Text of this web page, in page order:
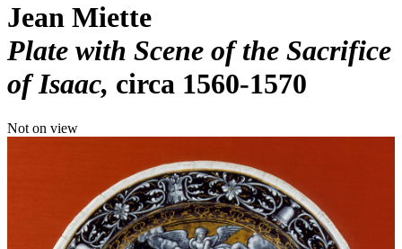
Jean Miette
Plate with Scene of the Sacrifice
of Isaac circa 1560-1570
Not on view